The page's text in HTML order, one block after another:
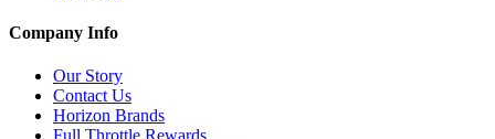
Company Info
Our Story
Contact Us
Horizon Brands